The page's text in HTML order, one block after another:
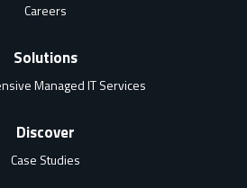
Careers
Solutions
Managed IT Services
Discover
Case Studies